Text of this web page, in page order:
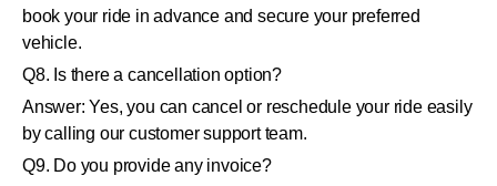
book your ride in advance and secure your preferred
vehicle.
Q8. Is there a cancellation option?
Answer: Yes, you can cancel or reschedule your ride easily
by calling our customer support team.
Q9. Do you provide any invoice?